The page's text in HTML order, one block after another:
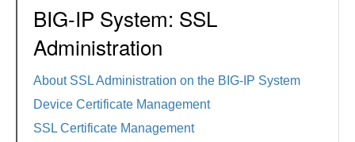
BIG-IP System: SSL
Administration
About SSL Administration on the BIG-IP System
Device Certificate Management
SSL Certificate Management